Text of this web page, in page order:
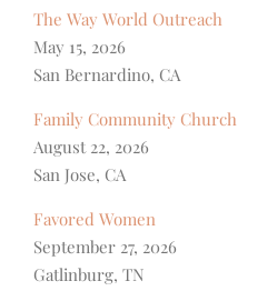
The Way World Outreach
May 15, 2026
San Bernardino, CA
Family Community Church
August 22, 2026
San Jose, CA
Favored Women
September 27, 2026
Gatlinburg, TN